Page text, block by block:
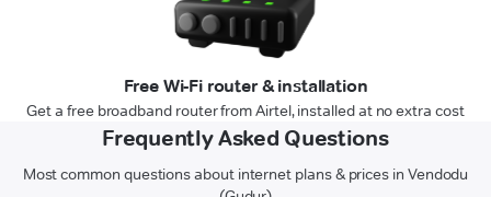
Free Wi-Fi router & installation
Get a free broadband router from Airtel, installed at no extra cost
Frequently Asked Questions
Most common questions about internet plans & prices in Vendodu